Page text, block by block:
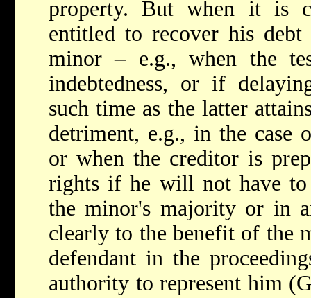
property. But when it is
entitled to recover his
minor – e.g., when the
indebtedness, or if
such time as the latter
detriment, e.g., in the case
or when the creditor is
rights if he will not have
the minor's majority or in
clearly to the benefit of the
defendant in the
authority to represent him